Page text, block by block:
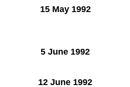
15 May 1992
5 June 1992
12 June 1992